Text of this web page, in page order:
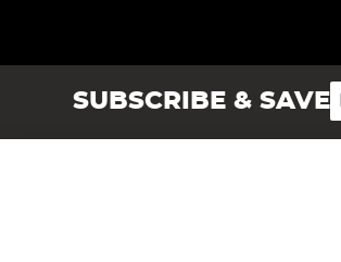
SUBSCRIBE & SAVE